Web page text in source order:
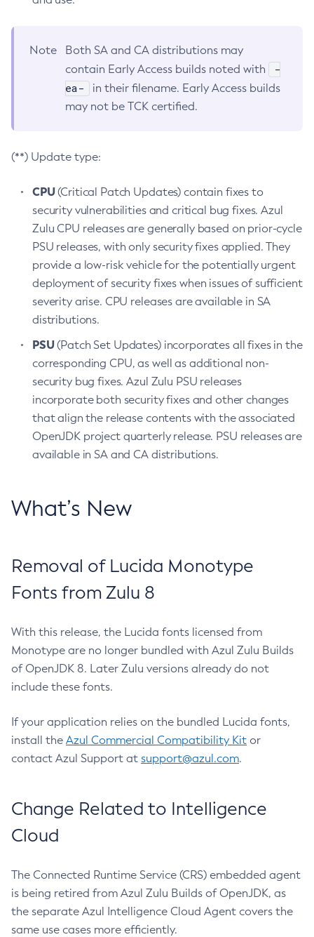
Note
Both SA and CA distributions may
contain Early Access builds noted with
-
ea-
in their filename. Early Access builds
may not be TCK certified.
(**) Update type:
CPU(Critical Patch Updates) contain fixes to
security vulnerabilities and critical bug fixes. Azul
Zulu CPU releases are generally based on prior-cycle
PSU releases, with only security fixes applied. They
provide a low-risk vehicle for the potentially urgent
deployment of security fixes when issues of sufficient
severity arise. CPU releases are available in SA
distributions.
PSU(Patch Set Updates) incorporates all fixes in the
corresponding CPU, as well as additional non-
security bug fixes. Azul Zulu PSU releases
incorporate both security fixes and other changes
that align the release contents with the associated
OpenJDK project quarterly release. PSU releases are
available in SA and CA distributions.
What’s New
Removal of Lucida Monotype
Fonts from Zulu 8
With this release, the Lucida fonts licensed from
Monotype are no longer bundled with Azul Zulu Builds
of OpenJDK 8. Later Zulu versions already do not
include these fonts.
If your application relies on the bundled Lucida fonts,
install the Azul Commercial Compatibility Kit or
contact Azul Support at support@azul.com.
Change Related to Intelligence
Cloud
The Connected Runtime Service (CRS) embedded agent
is being retired from Azul Zulu Builds of OpenJDK, as
the separate Azul Intelligence Cloud Agent covers the
same use cases more efficiently.